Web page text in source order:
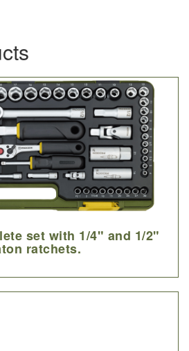
set with 1/4" and 1/2"
ratchets.